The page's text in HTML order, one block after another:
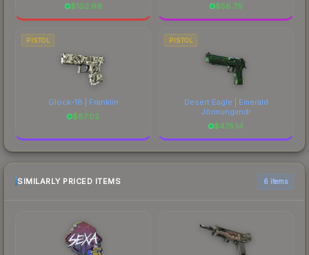
$102.99
$56.79
PISTOL
Glock-18 | Franklin
$87.02
PISTOL
Desert Eagle | Emerald
Jörmungandr
$475.14
SIMILARLY PRICED ITEMS 6 items